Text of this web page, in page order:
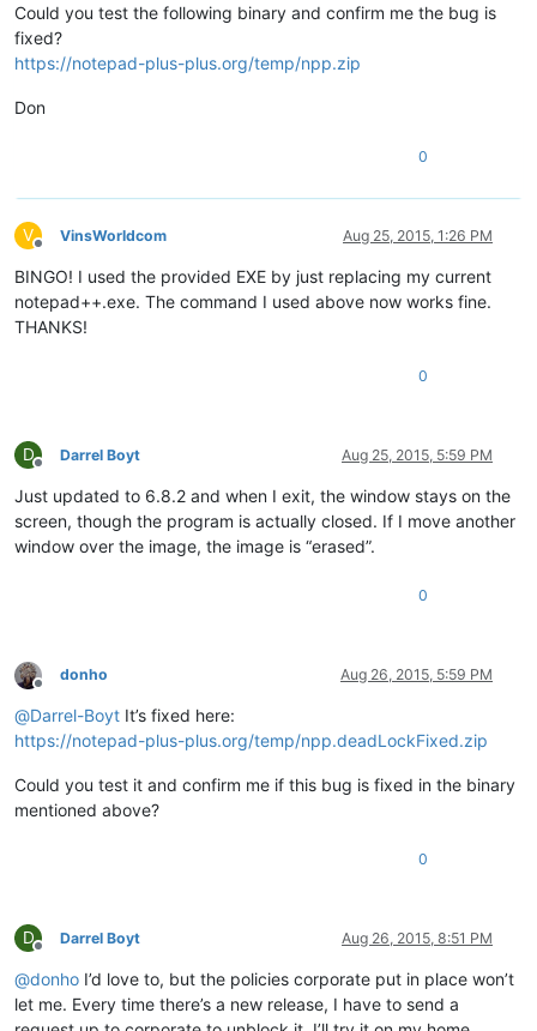
Could you test the following binary and confirm me the bug is
fixed?
https://notepad-plus-plus.org/temp/npp.zip
Don
0
V
Offline
VinsWorldcom Aug 25, 2015, 1:26 PM
BINGO! I used the provided EXE by just replacing my current
notepad++.exe. The command I used above now works fine.
THANKS!
0
D
Offline
Darrel Boyt Aug 25, 2015, 5:59 PM
Just updated to 6.8.2 and when I exit, the window stays on the
screen, though the program is actually closed. If I move another
window over the image, the image is “erased”.
0
Offline
donho Aug 26, 2015, 5:59 PM
@Darrel-Boyt It’s fixed here:
https://notepad-plus-plus.org/temp/npp.deadLockFixed.zip
Could you test it and confirm me if this bug is fixed in the binary
mentioned above?
0
D
Offline
Darrel Boyt Aug 26, 2015, 8:51 PM
@donho I’d love to, but the policies corporate put in place won’t
let me. Every time there’s a new release, I have to send a